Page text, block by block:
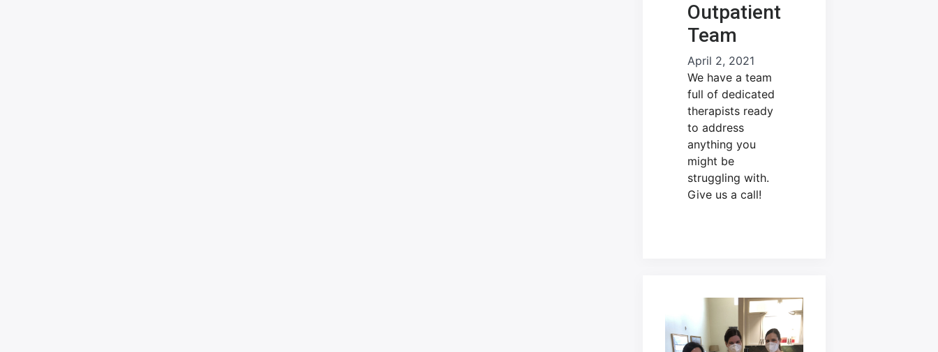
Outpatient
Team
April 2, 2021
We have a team
full of dedicated
therapists ready
to address
anything you
might be
struggling with.
Give us a call!